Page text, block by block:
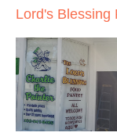
Lord's Blessing